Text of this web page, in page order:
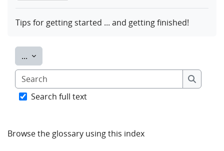
Tips for getting started ... and getting finished!
... Export entries
Search
Search
Search full text
Browse the glossary using this index